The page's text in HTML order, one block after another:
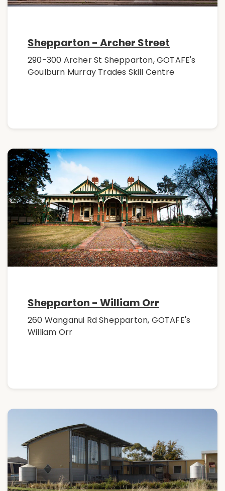
Shepparton - Archer Street
290-300 Archer St Shepparton, GOTAFE's
Goulburn Murray Trades Skill Centre
Shepparton - William Orr
260 Wanganui Rd Shepparton, GOTAFE's
William Orr